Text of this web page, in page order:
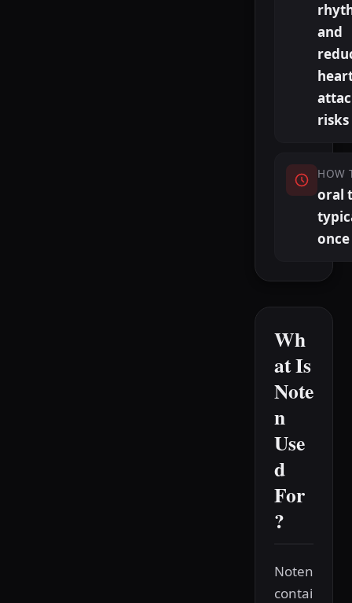
and
risks
HOW
oral
Wh
at Is
Note
n
Use
d
For
?
Noten
contai